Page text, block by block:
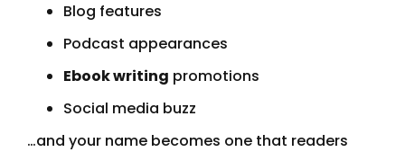
Blog features
Podcast appearances
Ebook writing promotions
Social media buzz
…and your name becomes one that readers